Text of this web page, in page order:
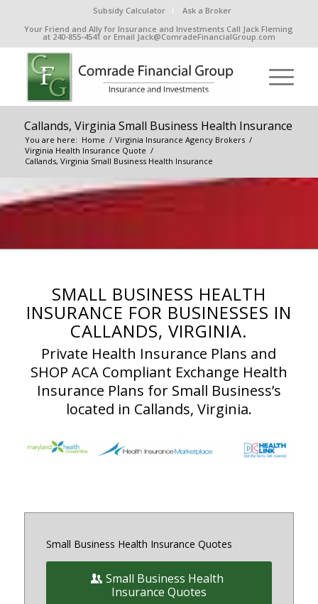
Subsidy Calculator
Ask a Broker
Your Friend and Ally for Insurance and Investments Call Jack Fleming
at 240-855-4541 or Email Jack@ComradeFinancialGroup.com
Callands, Virginia Small Business Health Insurance
You are here: Home / Virginia Insurance Agency Brokers /
Virginia Health Insurance Quote /
Callands, Virginia Small Business Health Insurance
SMALL BUSINESS HEALTH
INSURANCE FOR BUSINESSES IN
CALLANDS, VIRGINIA.
Private Health Insurance Plans and
SHOP ACA Compliant Exchange Health
Insurance Plans for Small Business’s
located in Callands, Virginia.
Small Business Health Insurance Quotes
Small Business Health
Insurance Quotes